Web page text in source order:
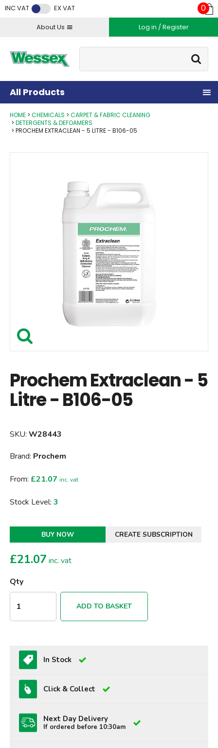
INC VAT EX VAT
About Us Log in / Register
Go
0
All Products
HOME CHEMICALS
CARPET & FABRIC CLEANING
DETERGENTS & DEFOAMERS
PROCHEM EXTRACLEAN - 5 LITRE - B106-05
Prochem Extraclean - 5
Litre - B106-05
SKU: W28443
Brand: Prochem
From: £21.07 inc. vat
Stock Level: 3
BUY NOW CREATE SUBSCRIPTION
£21.07 inc. vat
Qty
ADD TO BASKET
In Stock
Click & Collect
Next Day Delivery
If ordered before 10:30am
Facebook
Twitter
Instagram
YouTube
LinkedIn